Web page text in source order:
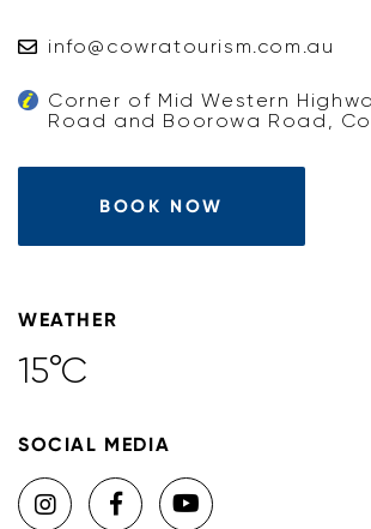
info@cowratourism.com.au
Corner of Mid Western
Road and Boorowa Road,
BOOK NOW
WEATHER
15°C
SOCIAL MEDIA